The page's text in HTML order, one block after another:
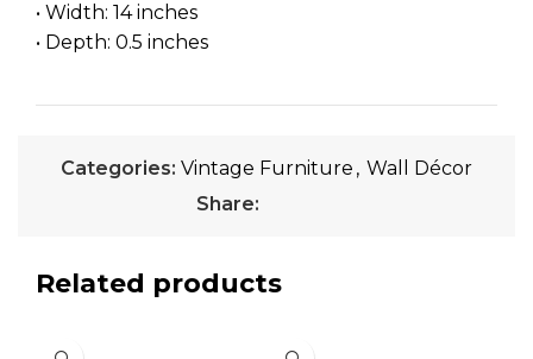
• Width: 14 inches
• Depth: 0.5 inches
Categories: Vintage Furniture , Wall Décor
Share:
Related products